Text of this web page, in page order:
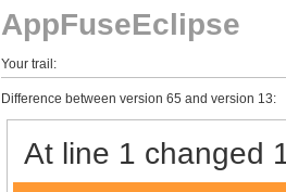
AppFuseEclipse
Your trail:
Difference between version 65 and version 13:
At line 1 changed